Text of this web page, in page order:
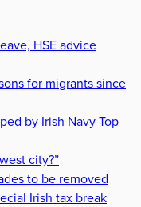
HSE advice
for migrants since
by Irish Navy Top
city?”
to be removed
Irish tax break